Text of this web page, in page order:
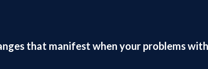
that manifest when your problems